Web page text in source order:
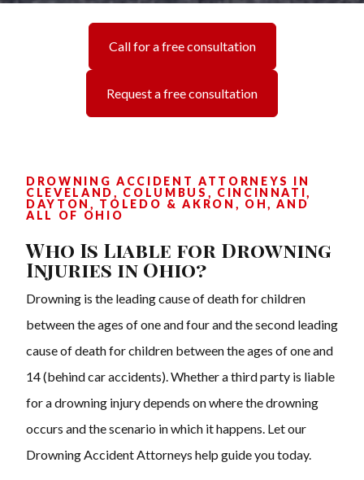
Call for a free consultation
Request a free consultation
DROWNING ACCIDENT ATTORNEYS IN
CLEVELAND, COLUMBUS, CINCINNATI,
DAYTON, TOLEDO & AKRON, OH, AND
ALL OF OHIO
Who Is Liable for Drowning
Injuries in Ohio?
Drowning is the leading cause of death for children
between the ages of one and four and the second leading
cause of death for children between the ages of one and
14 (behind car accidents). Whether a third party is liable
for a drowning injury depends on where the drowning
occurs and the scenario in which it happens. Let our
Drowning Accident Attorneys help guide you today.